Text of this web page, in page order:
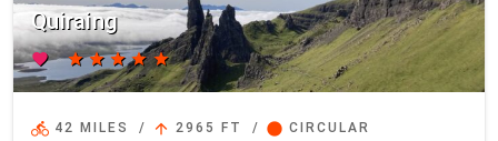
Quiraing
favorite starstarstarstar star
directions_bike 42 MILES / arrow_upward 2965 FT / circle CIRCULAR